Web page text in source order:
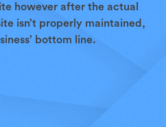
however after the actual
isn’t properly maintained,
bottom line.